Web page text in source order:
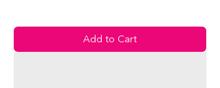
Add to Cart